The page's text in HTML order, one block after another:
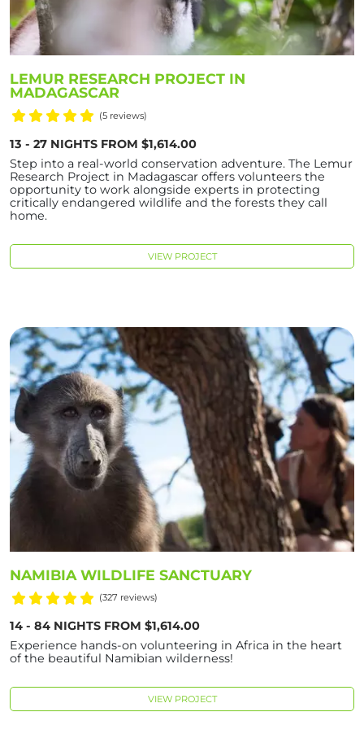
LEMUR RESEARCH PROJECT IN
MADAGASCAR
(5 reviews)
13 - 27 NIGHTS FROM $1,614.00
Step into a real-world conservation adventure. The Lemur
Research Project in Madagascar offers volunteers the
opportunity to work alongside experts in protecting
critically endangered wildlife and the forests they call
home.
VIEW PROJECT
NAMIBIA WILDLIFE SANCTUARY
(327 reviews)
14 - 84 NIGHTS FROM $1,614.00
Experience hands-on volunteering in Africa in the heart
of the beautiful Namibian wilderness!
VIEW PROJECT